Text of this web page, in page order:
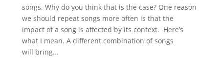
songs. Why do you think that is the case? One reason
we should repeat songs more often is that the
impact of a song is affected by its context. Here’s
what I mean. A different combination of songs
will bring...